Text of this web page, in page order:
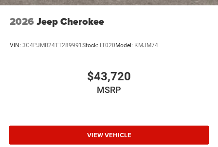
2026 Jeep Cherokee
VIN: 3C4PJMB24TT289991Stock: LT020Model: KMJM74
$43,720
MSRP
VIEW VEHICLE